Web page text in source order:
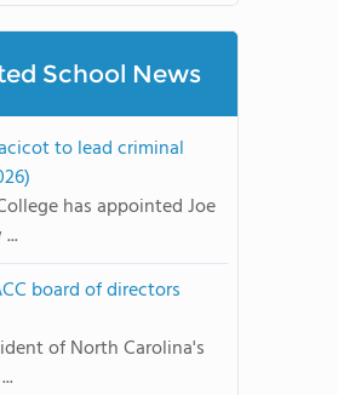
School News
to lead criminal
has appointed Joe
board of directors
of North Carolina's